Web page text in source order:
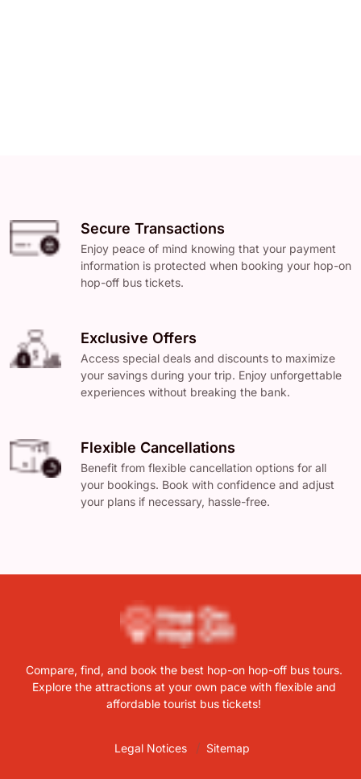
Secure Transactions
Enjoy peace of mind knowing that your payment
information is protected when booking your hop-on
hop-off bus tickets.
Exclusive Offers
Access special deals and discounts to maximize
your savings during your trip. Enjoy unforgettable
experiences without breaking the bank.
Flexible Cancellations
Benefit from flexible cancellation options for all
your bookings. Book with confidence and adjust
your plans if necessary, hassle-free.
Compare, find, and book the best hop-on hop-off bus tours.
Explore the attractions at your own pace with flexible and
affordable tourist bus tickets!
Legal Notices Sitemap